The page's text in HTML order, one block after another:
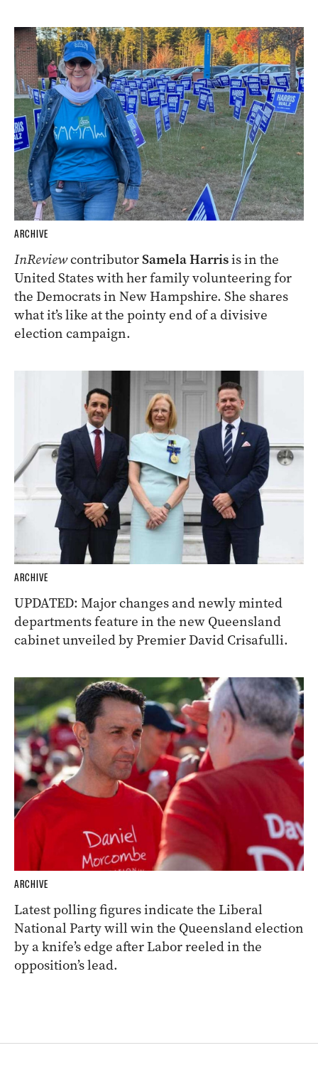
ARCHIVE
InReviewcontributorSamela Harrisis in the
United States with her family volunteering for
the Democrats in New Hampshire. She shares
what it’s like at the pointy end of a divisive
election campaign.
ARCHIVE
UPDATED: Major changes and newly minted
departments feature in the new Queensland
cabinet unveiled by Premier David Crisafulli.
ARCHIVE
Latest polling figures indicate the Liberal
National Party will win the Queensland election
by a knife’s edge after Labor reeled in the
opposition’s lead.